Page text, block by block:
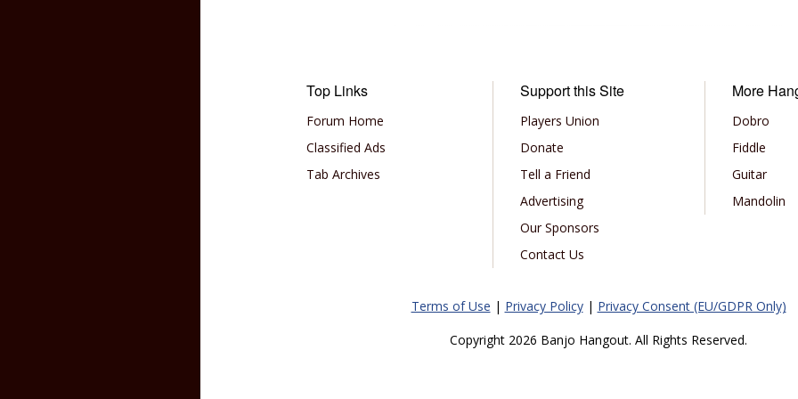
Top Links
Forum Home
Classified Ads
Tab Archives
Support this Site
Players Union
Donate
Tell a Friend
Advertising
Our Sponsors
Contact Us
More
Dobro
Fiddle
Guitar
Mandolin
Terms of Use | Privacy Policy| Privacy Consent (EU/GDPR Only)
Copyright 2026 Banjo Hangout. All Rights Reserved.